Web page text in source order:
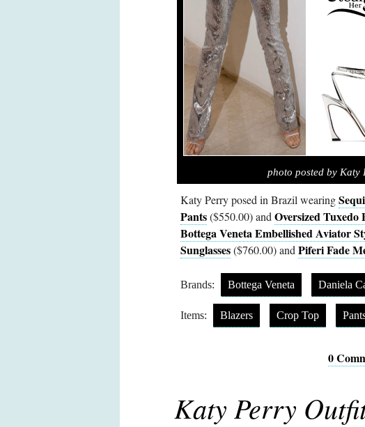
photo posted by Katy
Katy Perry posed in Brazil wearing
Pants($550.00) and Oversized Tuxedo
Bottega Veneta Embellished Aviator
Sunglasses($760.00) and Piferi Fade
Brands: Bottega Veneta Daniela
Items: Blazers Crop Top
0
Katy Perry